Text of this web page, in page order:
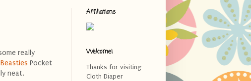
really
Pocket
neat.
Affiliations
Welcome!
Thanks for visiting
Cloth Diaper